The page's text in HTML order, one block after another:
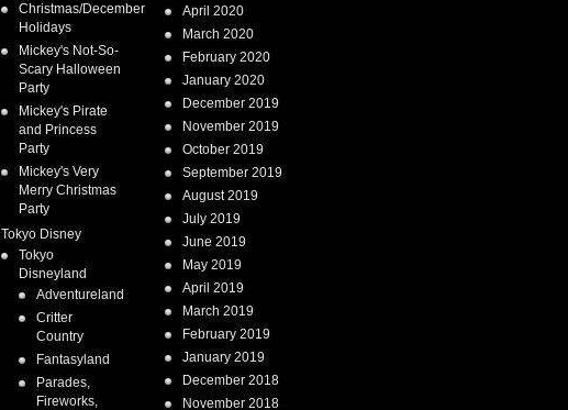
Christmas/December
Holidays
Mickey's Not-So-
Scary Halloween
Party
Mickey's Pirate
and Princess
Party
Mickey's Very
Merry Christmas
Party
Tokyo Disney
Tokyo
Disneyland
Adventureland
Critter
Country
Fantasyland
Parades,
Fireworks,
April 2020
March 2020
February 2020
January 2020
December 2019
November 2019
October 2019
September 2019
August 2019
July 2019
June 2019
May 2019
April 2019
March 2019
February 2019
January 2019
December 2018
November 2018